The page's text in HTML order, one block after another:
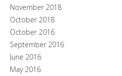
November 2018
October 2018
October 2016
September 2016
June 2016
May 2016